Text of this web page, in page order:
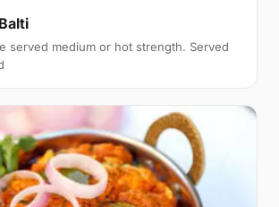
served medium or hot strength. Served